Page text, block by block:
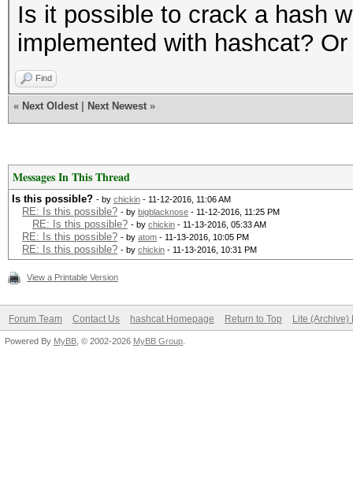
Is it possible to crack a hash
implemented with hashcat?
Find
« Next Oldest Next Newest »
Messages In This Thread
Is this possible? - by chickin - 11-12-2016, 11:06 AM
RE: Is this possible? - by bigblacknose - 11-12-2016, 11:25 PM
RE: Is this possible? - by chickin - 11-13-2016, 05:33 AM
RE: Is this possible? - by atom - 11-13-2016, 10:05 PM
RE: Is this possible? - by chickin - 11-13-2016, 10:31 PM
View a Printable Version
Forum Team Contact Us hashcat Homepage Return to Top Lite (Archive)
Powered By MyBB , © 2002-2026 MyBB Group